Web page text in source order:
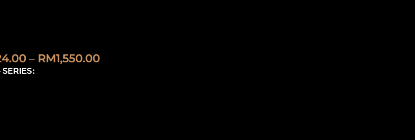
– RM1,550.00
SERIES